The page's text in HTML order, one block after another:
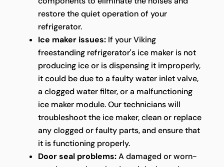
restore the quiet operation of your
refrigerator.
Ice maker issues:If your Viking
freestanding refrigerator's ice maker is not
producing ice or is dispensing it improperly,
it could be due to a faulty water inlet valve,
a clogged water filter, or a malfunctioning
ice maker module. Our technicians will
troubleshoot the ice maker, clean or replace
any clogged or faulty parts, and ensure that
it is functioning properly.
Door seal problems:A damaged or worn-